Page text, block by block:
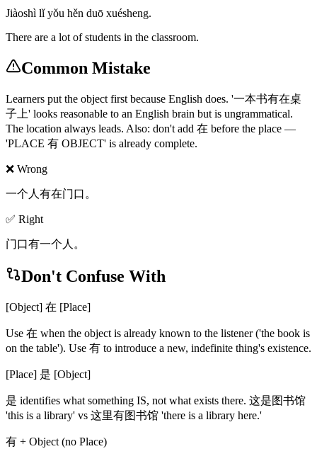
Jiàoshì lǐ yǒu hěn duō xuésheng.
There are a lot of students in the classroom.
Common Mistake
Learners put the object first because English does. '一本书有在桌
子上' looks reasonable to an English brain but is ungrammatical.
The location always leads. Also: don't add 在 before the place —
'PLACE 有 OBJECT' is already complete.
❌ Wrong
一个人有在门口。
✅ Right
门口有一个人。
Don't Confuse With
[Object] 在 [Place]
Use 在 when the object is already known to the listener ('the book is
on the table'). Use 有 to introduce a new, indefinite thing's existence.
[Place] 是 [Object]
是 identifies what something IS, not what exists there. 这是图书馆
'this is a library' vs 这里有图书馆 'there is a library here.'
有 + Object (no Place)